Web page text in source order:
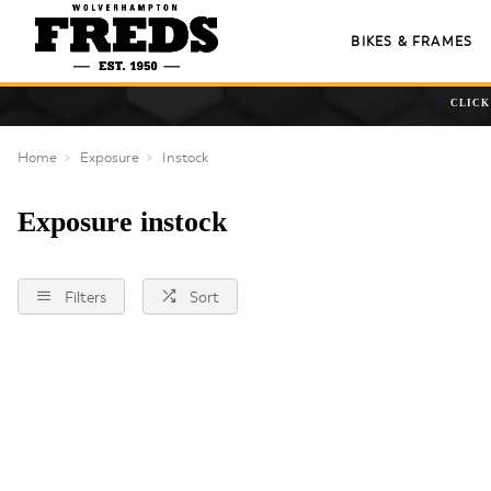
BIKES & FRAMES
CLICK
Home Exposure Instock
Exposure instock
Filters Sort